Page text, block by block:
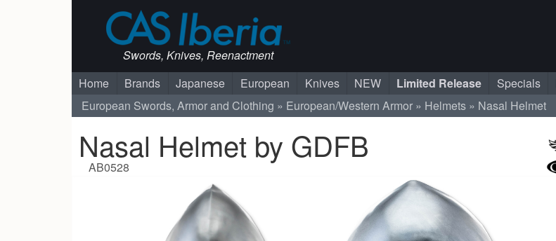
Swords, Knives, Reenactment
Home Brands Japanese European Knives NEW Limited Release Specials
European Swords, Armor and Clothing
European/Western Armor Helmets Nasal Helmet
Nasal Helmet by GDFB
AB0528